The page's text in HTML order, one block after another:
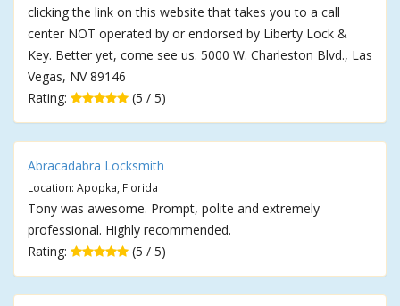
clicking the link on this website that takes you to a call
center NOT operated by or endorsed by Liberty Lock &
Key. Better yet, come see us. 5000 W. Charleston Blvd., Las
Vegas, NV 89146
Rating:
(5 / 5)
Abracadabra Locksmith
Location: Apopka, Florida
Tony was awesome. Prompt, polite and extremely
professional. Highly recommended.
Rating:
(5 / 5)